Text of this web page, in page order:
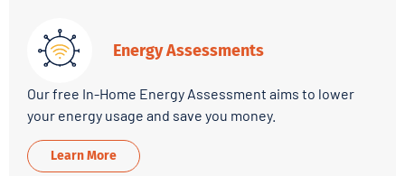
Energy Assessments
Our free In-Home Energy Assessment aims to lower
your energy usage and save you money.
Learn More